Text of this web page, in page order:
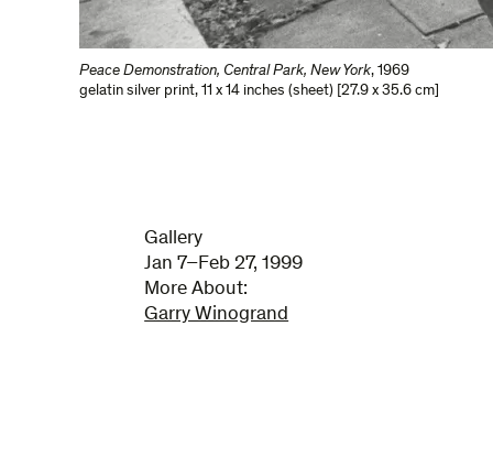
Peace Demonstration, Central Park, New York, 1969
gelatin silver print, 11 x 14 inches (sheet) [27.9 x 35.6 cm]
Gallery
Jan 7–Feb 27, 1999
More About:
Garry Winogrand